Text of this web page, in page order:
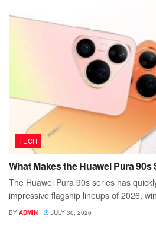
TECH
What Makes the Huawei Pura 90s
The Huawei Pura 90s series has
impressive flagship lineups of 2026,
BY ADMIN JULY 30, 2026